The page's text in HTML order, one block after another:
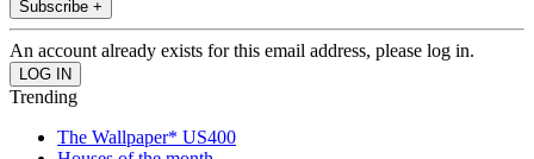
Subscribe +
An account already exists for this email address, please log in.
Trending
The Wallpaper* US400